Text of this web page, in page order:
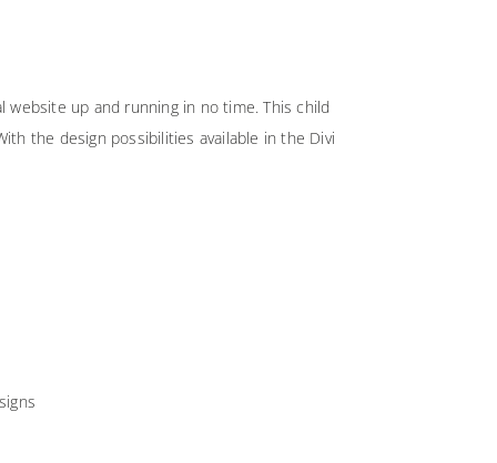
website up and running in no time. This child
the design possibilities available in the Divi